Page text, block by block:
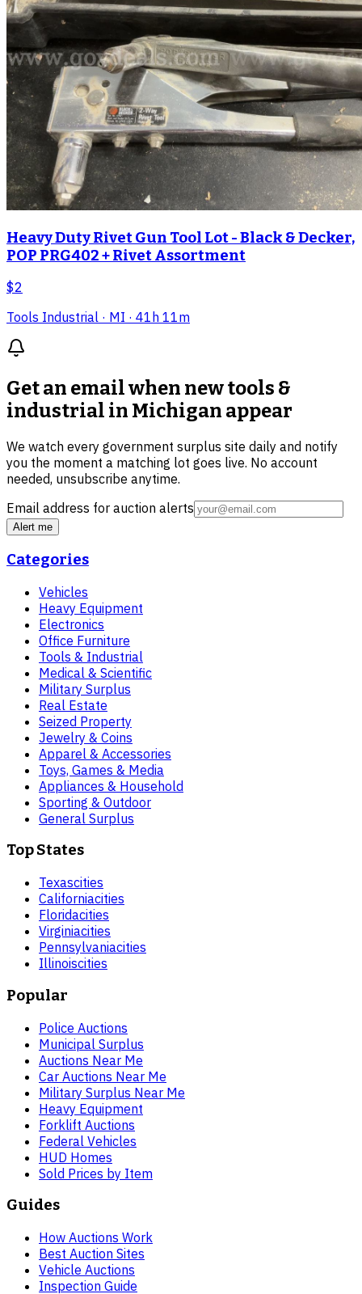
Heavy Duty Rivet Gun Tool Lot - Black & Decker,
POP PRG402 + Rivet Assortment
$2
Tools Industrial · MI · 41h 11m
Get an email when newtools &
industrial in Michigan appear
We watch every government surplus site daily and notify
you the moment a matching lot goes live. No account
needed, unsubscribe anytime.
Email address for auction alerts
Alert me
Categories
Vehicles
Heavy Equipment
Electronics
Office Furniture
Tools & Industrial
Medical & Scientific
Military Surplus
Real Estate
Seized Property
Jewelry & Coins
Apparel & Accessories
Toys, Games & Media
Appliances & Household
Sporting & Outdoor
General Surplus
Top States
Texascities
Californiacities
Floridacities
Virginiacities
Pennsylvaniacities
Illinoiscities
Popular
Police Auctions
Municipal Surplus
Auctions Near Me
Car Auctions Near Me
Military Surplus Near Me
Heavy Equipment
Forklift Auctions
Federal Vehicles
HUD Homes
Sold Prices by Item
Guides
How Auctions Work
Best Auction Sites
Vehicle Auctions
Inspection Guide